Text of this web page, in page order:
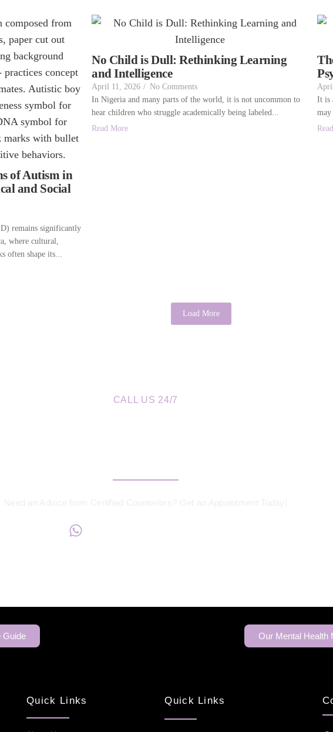
of Autism in
and Social
remains significantly
where cultural,
often shape its...
No Child is Dull: Rethinking Learning
and Intelligence
April 11, 2026 / No Comments
In Nigeria and many parts of the world, it is not uncommon to
hear children who struggle academically being labeled...
Read More
It is
may
Load More
CALL US 24/7
Guide Our Mental Health
Quick Links Quick Links